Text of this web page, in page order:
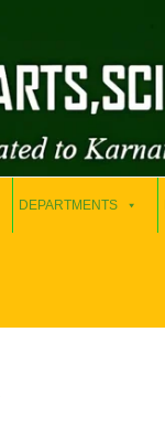
DEPARTMENTS